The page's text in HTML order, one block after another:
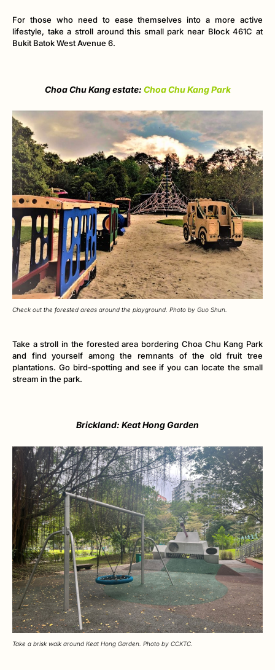
For those who need to ease themselves into a more active
lifestyle, take a stroll around this small park near Block 461C at
Bukit Batok West Avenue 6.
Choa Chu Kang estate: Choa Chu Kang Park
Check out the forested areas around the playground. Photo by Guo Shun.
Take a stroll in the forested area bordering Choa Chu Kang Park
and find yourself among the remnants of the old fruit tree
plantations. Go bird-spotting and see if you can locate the small
stream in the park.
Brickland: Keat Hong Garden
Take a brisk walk around Keat Hong Garden. Photo by CCKTC.